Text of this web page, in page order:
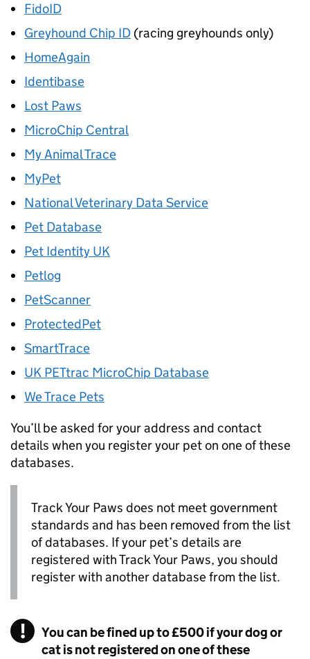
FidoID
Greyhound Chip ID (racing greyhounds only)
HomeAgain
Identibase
Lost Paws
MicroChip Central
My Animal Trace
MyPet
National Veterinary Data Service
Pet Database
Pet Identity UK
Petlog
PetScanner
ProtectedPet
SmartTrace
UK PETtrac MicroChip Database
We Trace Pets
You’ll be asked for your address and contact
details when you register your pet on one of these
databases.
Track Your Paws does not meet government
standards and has been removed from the list
of databases. If your pet’s details are
registered with Track Your Paws, you should
register with another database from the list.
You can be fined up to £500 if your dog or
cat is not registered on one of these